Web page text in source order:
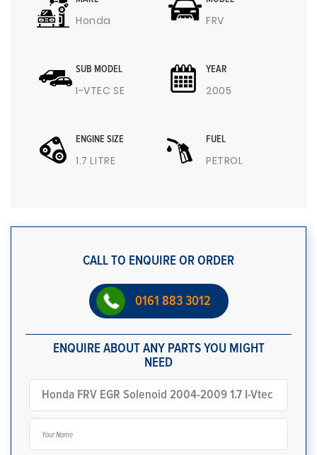
Honda FRV
SUB MODEL
I-VTEC SE
YEAR
2005
ENGINE SIZE
1.7 LITRE
FUEL
PETROL
CALL TO ENQUIRE OR ORDER
0161 883 3012
ENQUIRE ABOUT ANY PARTS YOU MIGHT
NEED